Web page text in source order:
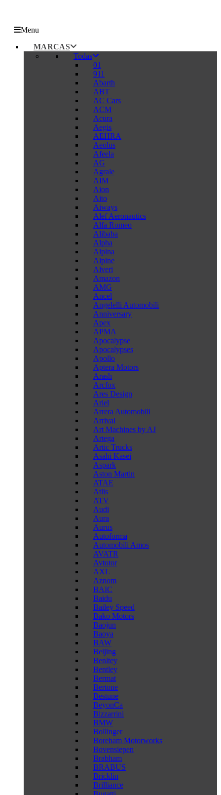
Menu
MARCAS
Todas
01
911
Abarth
ABT
AC Cars
ACM
Acura
Aegis
AEHRA
Aeolus
Afeela
AG
Agrale
AIM
Aion
Aito
Aiways
Alef Aeronautics
Alfa Romeo
Alibaba
Alpha
Alpina
Alpine
Alveri
Amazon
AMG
Ancel
Angelelli Automobili
Anniversary
Apex
APMA
Apocalypse
Apocalypses
Apollo
Aptera Motors
Arash
Arcfox
Ares Design
Ariel
Arrera Automobili
Arrival
Art Machines by AJ
Artega
Artic Trucks
Asahi Kasei
Aspark
Aston Martin
ATAE
Atlis
ATV
Audi
Aura
Aurus
Autoforma
Automobili Amos
AVATR
Avtotor
AXL
Aznom
BAIC
Baidu
Bailey Speed
Bako Motors
Baojun
Baoya
BAW
Beijing
Benltey
Bentley
Bermat
Bertone
Bestune
BeyonCa
Bizzarrini
BMW
Bollinger
Boreham Motorworks
Bovensiepen
Brabham
BRABUS
Bricklin
Brilliance